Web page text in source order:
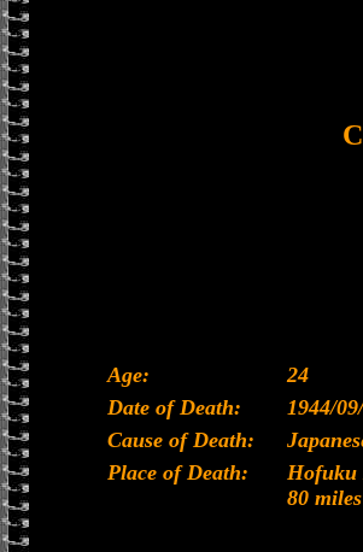
Age:
24
Date of Death:
1944/
Cause of Death:
Place of Death:
Hofuku
80